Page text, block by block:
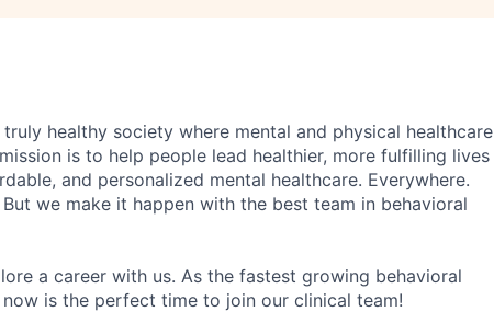
healthy society where mental and physical healthcare
is to help people lead healthier, more fulfilling lives
and personalized mental healthcare. Everywhere.
we make it happen with the best team in behavioral
a career with us. As the fastest growing behavioral
is the perfect time to join our clinical team!